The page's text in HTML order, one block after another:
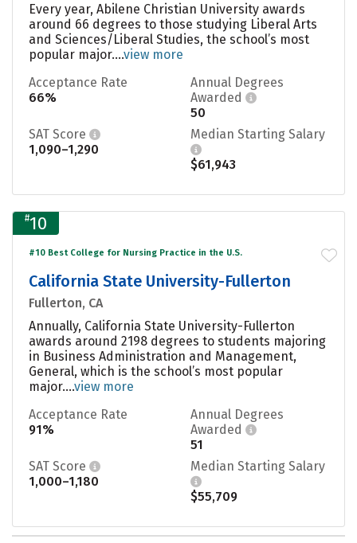
Every year, Abilene Christian University awards
around 66 degrees to those studying Liberal Arts
and Sciences/Liberal Studies, the school’s most
popular major....view more
Acceptance Rate
66%
Annual Degrees
Awarded
50
SAT Score
1,090–1,290
Median Starting Salary
$61,943
#10
#10 Best College for Nursing Practice in the U.S.
California State University-Fullerton
Fullerton, CA
Annually, California State University-Fullerton
awards around 2198 degrees to students majoring
in Business Administration and Management,
General, which is the school’s most popular
major....view more
Acceptance Rate
91%
Annual Degrees
Awarded
51
SAT Score
1,000–1,180
Median Starting Salary
$55,709